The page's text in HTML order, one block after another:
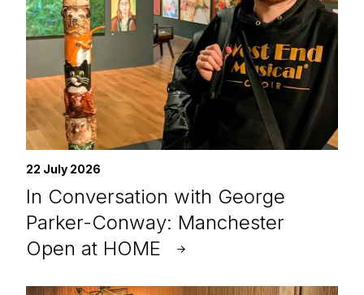
22 July 2026
In Conversation with George
Parker-Conway: Manchester
Open at HOME